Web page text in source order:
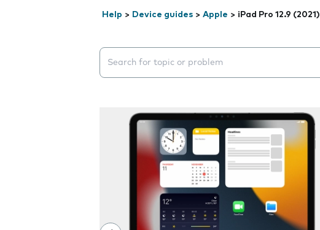
Help > Device guides > Apple > iPad Pro 12.9 (2021)
Search suggestions will appear below the field